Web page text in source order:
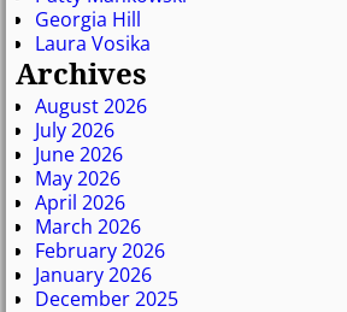
Georgia Hill
Laura Vosika
Archives
August 2026
July 2026
June 2026
May 2026
April 2026
March 2026
February 2026
January 2026
December 2025